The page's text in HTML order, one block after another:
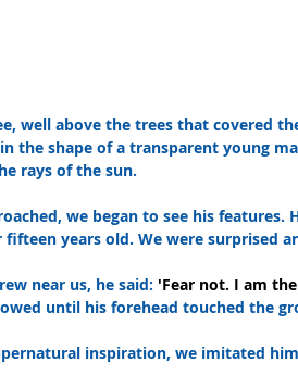
well above the trees that covered
the shape of a transparent young
rays of the sun.
we began to see his
years old. We were surprised
near us, he said: 'Fear not. I am
until his forehead touched the
inspiration, we imitated